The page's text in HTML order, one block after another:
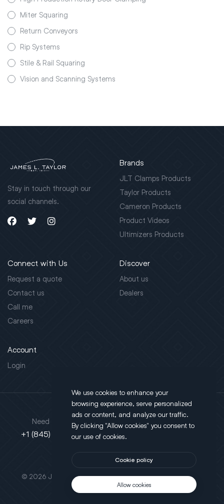
Miter Squaring
Return Conveyors
Rip Systems
Stile & Rail Squaring
Vision and Scanning Systems
Stay in touch through our
social channels.
Brands
JLT Clamps Products
Taylor Products
Cameron Products
Product Videos
Ultimizers Products
Connect with Us
Request a quote
Contact us
Call me
Careers
Discover
About us
Dealers
Account
Login
This site is protected by reCAPTCHA.
© 2026 JLT All Rights Reserved. Powered byMotus Agency
Need support?
+1 (845) 452-3780
Address
130 Salt Point Turnpike,
Poughkeepsie, NY 12603
We use cookies to enhance your
browsing experience, serve personalized
ads or content, and analyze our traffic.
By clicking "Allow cookies" you consent to
our use of cookies.
Cookie policy
Allow cookies